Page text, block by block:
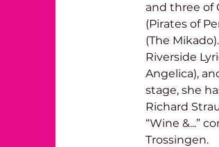
and three of
(Pirates of
(The
Riverside
Angelica),
stage, she
Richard
“Wine &...”
Trossingen.